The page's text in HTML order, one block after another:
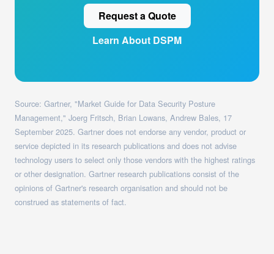
Request a Quote
Learn About DSPM
Source: Gartner, "Market Guide for Data Security Posture
Management," Joerg Fritsch, Brian Lowans, Andrew Bales, 17
September 2025. Gartner does not endorse any vendor, product or
service depicted in its research publications and does not advise
technology users to select only those vendors with the highest ratings
or other designation. Gartner research publications consist of the
opinions of Gartner's research organisation and should not be
construed as statements of fact.